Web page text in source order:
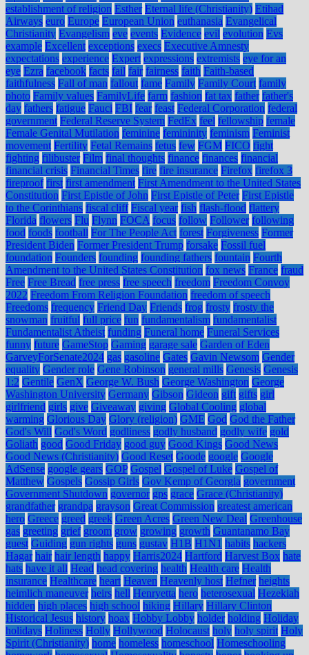
establishment of religion Esther Eternal life (Christianity) Etihad
Airways euro Europe European Union euthanasia Evangelical
Christianity Evangelism eve events Evidence evil evolution Evs
example Excellent exceptions execs Executive Amnesty
expectations experience Expert expressions extremists eye for an
eye Ezra facebook facts fail fair fairness faith Faith-based
faithfulness Fall of man fallout fame Family Family Court family
photo Family values FamilyLife farm fashion fat tax father father's
day fathers fatigue Fauci FBI fear feast Federal Corporation federal
government Federal Reserve System FedEx feel fellowship female
Female Genital Mutilation feminine femininity feminism Feminist
movement Fertility Fetal Remains fetus few FGM FICO fight
fighting filibuster Film final thoughts finance finances financial
financial crisis Financial Times fire fire insurance Firefox firefox 3
fireproof first first amendment First Amendment to the United States
Constitution First Epistle of John First Epistle of Peter First Epistle
to the Corinthians fiscal cliff Fiscal year fish flash-flood flattery
Florida flowers Flu Flynn FOCA focus follow Follower following
food foods football For The People Act forest Forgiveness Former
President Biden Former President Trump forsake Fossil fuel
foundation Founders founding founding fathers fountain Fourth
Amendment to the United States Constitution fox news France fraud
Free Free Bread free press free speech freedom Freedom Convoy
2022 Freedom From Religion Foundation freedom of speech
Freedoms frequency Friend Day Friends frog frosty frosty the
snowman fruitful full price fun fundamentalism fundamentalist
Fundamentalist Atheist funding Funeral home Funeral Services
funny future GameStop Gaming garage sale Garden of Eden
GarveyForSenate2024 gas gasoline Gates Gavin Newsom Gender
equality Gender role Gene Robinson general mills Genesis Genesis
1:2 Gentile GenX George W. Bush George Washington George
Washington University Germany Gibson Gideon gift gifts girl
girlfriend girls give Giveaway giving Global Cooling global
warming Glorious Day Glory (religion) GME God God the Father
God's Will God's Word godliness godly husband godly wife gold
Goliath good Good Friday good guy Good Kings Good News
Good News (Christianity) Good Reset Goode google Google
AdSense google gears GOP Gospel Gospel of Luke Gospel of
Matthew Gospels Gossip Girls Gov Kemp of Georgia government
Government Shutdown governor gps grace Grace (Christianity)
grandfather grandpa grayson Great Commission greatest american
hero Greece greed greek Green Acres Green New Deal Greenhouse
gas greeting grief groom grow growing growth Guantanamo Bay
guest Guiding gun rights guns gustav H1B H1N1 habits hackers
Hagar hair hair length happy Harris2024 Hartford Harvest Box hate
hats have it all Head head covering health Health care Health
insurance Healthcare heart Heaven Heavenly host Hefner heights
heimlich maneuver heirs hell Henryetta hero heterosexual Hezekiah
hidden high places high school hiking Hillary Hillary Clinton
Historical Jesus history hoax Hobby Lobby holder holding Holiday
holidays Holiness Holly Hollywood Holocaust holy holy spirit Holy
Spirit (Christianity) home homeless homeschool Homeschooling